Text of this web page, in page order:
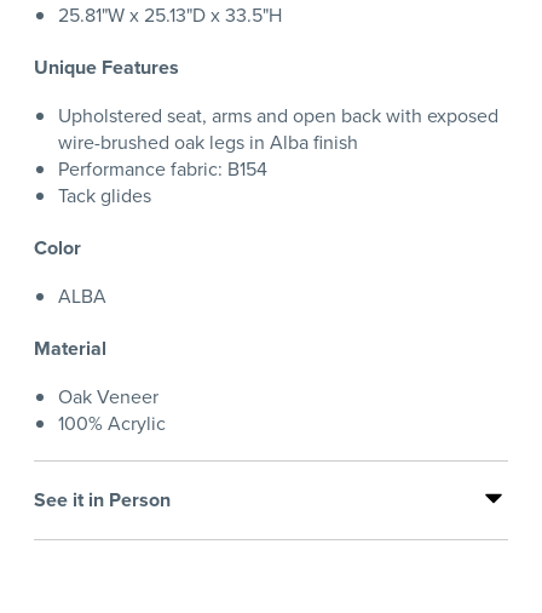
25.81"W x 25.13"D x 33.5"H
Unique Features
Upholstered seat, arms and open back with exposed
wire-brushed oak legs in Alba finish
Performance fabric: B154
Tack glides
Color
ALBA
Material
Oak Veneer
100% Acrylic
See it in Person